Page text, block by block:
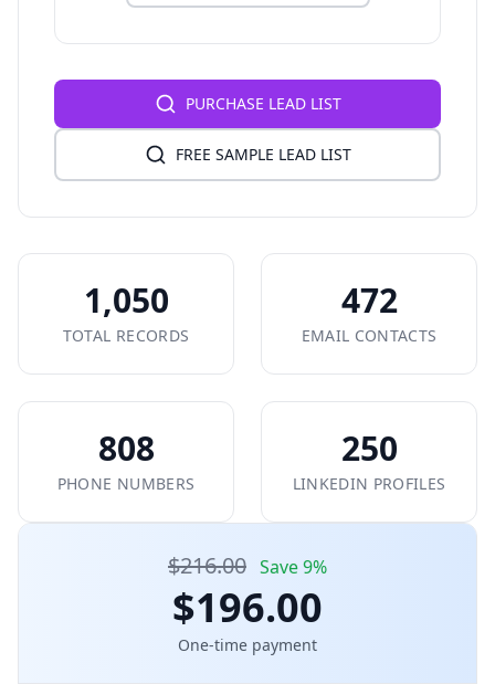
PURCHASE LEAD LIST
FREE SAMPLE LEAD LIST
1,050
TOTAL RECORDS
472
EMAIL CONTACTS
808
PHONE NUMBERS
250
LINKEDIN PROFILES
$216.00 Save 9%
$196.00
One-time payment